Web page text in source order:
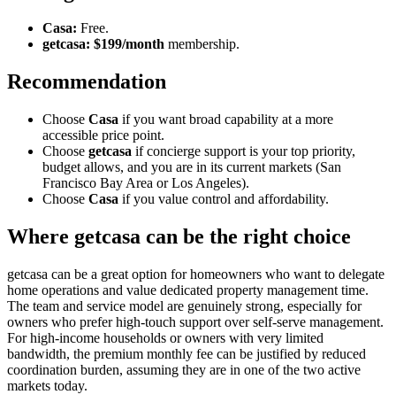
Casa: Free.
getcasa: $199/month membership.
Recommendation
Choose Casa if you want broad capability at a more
accessible price point.
Choose getcasa if concierge support is your top priority,
budget allows, and you are in its current markets (San
Francisco Bay Area or Los Angeles).
Choose Casa if you value control and affordability.
Where getcasa can be the right choice
getcasa can be a great option for homeowners who want to delegate
home operations and value dedicated property management time.
The team and service model are genuinely strong, especially for
owners who prefer high-touch support over self-serve management.
For high-income households or owners with very limited
bandwidth, the premium monthly fee can be justified by reduced
coordination burden, assuming they are in one of the two active
markets today.